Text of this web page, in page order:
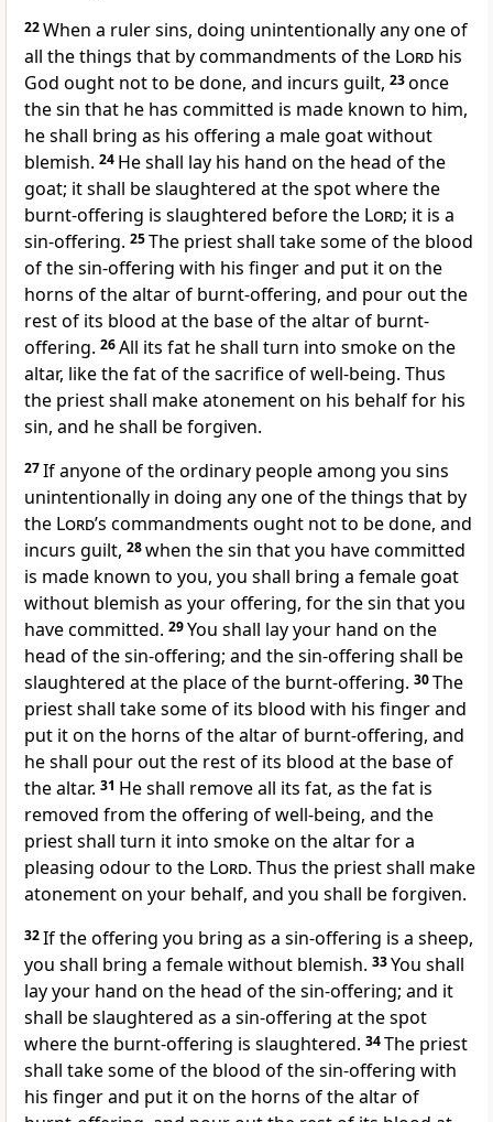
22When a ruler sins, doing unintentionally any one of
all the things that by commandments of the Lord his
God ought not to be done, and incurs guilt, 23once
the sin that he has committed is made known to him,
he shall bring as his offering a male goat without
blemish. 24 He shall lay his hand on the head of the
goat; it shall be slaughtered at the spot where the
burnt-offering is slaughtered before the Lord; it is a
sin-offering. 25The priest shall take some of the blood
of the sin-offering with his finger and put it on the
horns of the altar of burnt-offering, and pour out the
rest of its blood at the base of the altar of burnt-
offering. 26All its fat he shall turn into smoke on the
altar, like the fat of the sacrifice of well-being. Thus
the priest shall make atonement on his behalf for his
sin, and he shall be forgiven.
27If anyone of the ordinary people among you sins
unintentionally in doing any one of the things that by
the Lord’s commandments ought not to be done, and
incurs guilt, 28when the sin that you have committed
is made known to you, you shall bring a female goat
without blemish as your offering, for the sin that you
have committed. 29You shall lay your hand on the
head of the sin-offering; and the sin-offering shall be
slaughtered at the place of the burnt-offering. 30The
priest shall take some of its blood with his finger and
put it on the horns of the altar of burnt-offering, and
he shall pour out the rest of its blood at the base of
the altar. 31 He shall remove all its fat, as the fat is
removed from the offering of well-being, and the
priest shall turn it into smoke on the altar for a
pleasing odour to the Lord. Thus the priest shall make
atonement on your behalf, and you shall be forgiven.
32If the offering you bring as a sin-offering is a sheep,
you shall bring a female without blemish. 33You shall
lay your hand on the head of the sin-offering; and it
shall be slaughtered as a sin-offering at the spot
where the burnt-offering is slaughtered. 34The priest
shall take some of the blood of the sin-offering with
his finger and put it on the horns of the altar of